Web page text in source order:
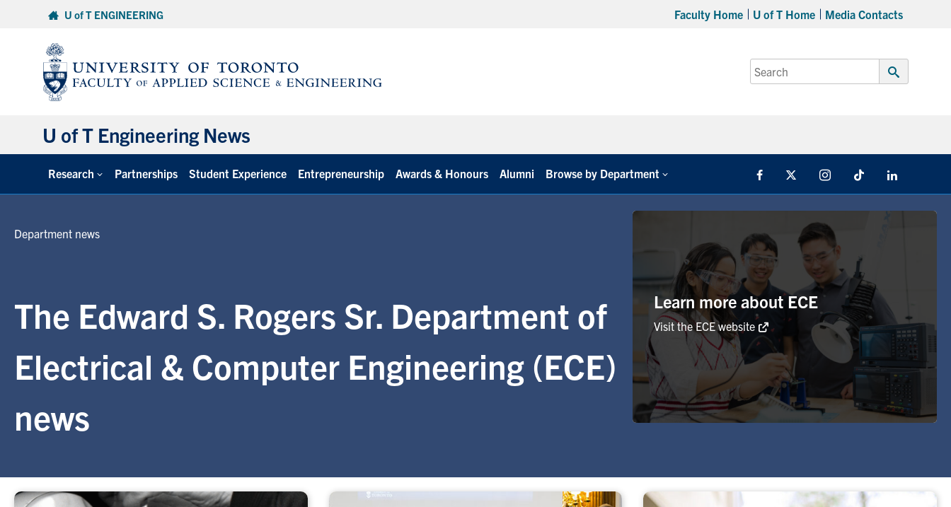
U of T ENGINEERING Faculty Home U of T Home Media Contacts
Search
for:
Submit
U of T Engineering News
Research Partnerships Student Experience Entrepreneurship Awards & Honours Alumni Browse by Department Facebook InstagramTikTok
Department news
The Edward S. Rogers Sr. Department of
Electrical & Computer Engineering (ECE)
news
Learn more about ECE
Visit the ECE website